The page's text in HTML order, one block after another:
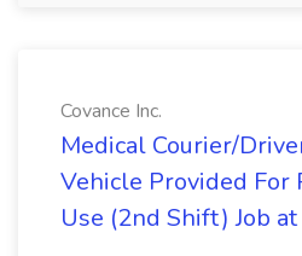
Covance Inc.
Medical Courier/
Vehicle Provided For
Use (2nd Shift) Job at